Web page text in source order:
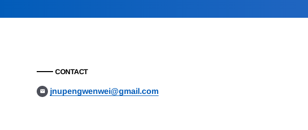
CONTACT
jnupengwenwei@gmail.com